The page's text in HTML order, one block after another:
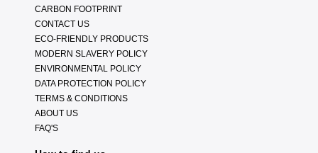
CARBON FOOTPRINT
CONTACT US
ECO-FRIENDLY PRODUCTS
MODERN SLAVERY POLICY
ENVIRONMENTAL POLICY
DATA PROTECTION POLICY
TERMS & CONDITIONS
ABOUT US
FAQ'S